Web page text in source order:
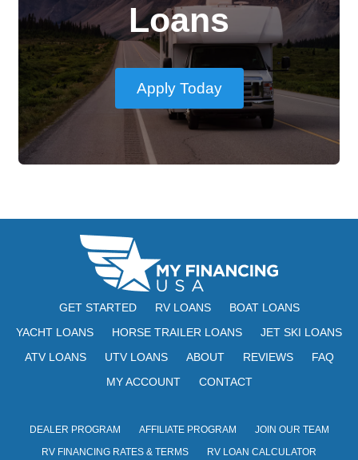
Loans
Apply Today
GET STARTED RV LOANS
BOAT LOANS
YACHT LOANS
HORSE TRAILER LOANS
JET SKI LOANS
ATV LOANS
UTV LOANS ABOUT REVIEWS
FAQ
MY ACCOUNT
CONTACT
DEALER PROGRAM AFFILIATE PROGRAM
JOIN OUR TEAM
RV FINANCING RATES & TERMS
RV LOAN CALCULATOR